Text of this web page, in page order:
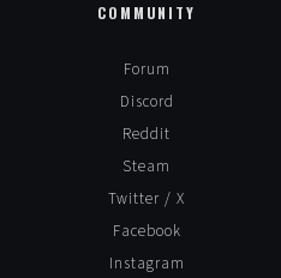
COMMUNITY
Forum
Discord
Reddit
Steam
Twitter / X
Facebook
Instagram